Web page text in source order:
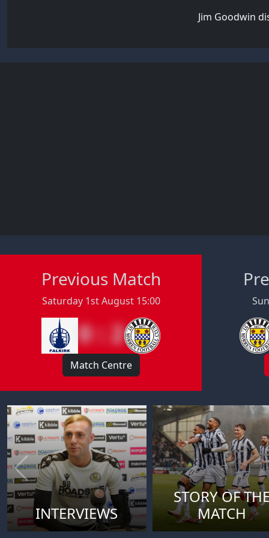
Jim Goodwin
Previous Match
Saturday 1st August 15:00
0 : 2
Match Centre
INTERVIEWS
STORY OF THE
MATCH